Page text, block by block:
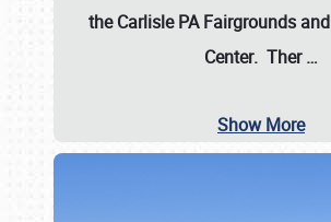
theCarlisle PA Fairgrounds and
Center. Ther…
Show More